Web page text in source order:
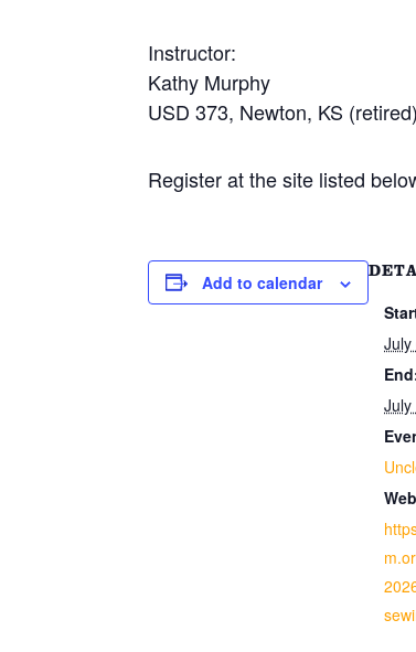
Instructor:
Kathy Murphy
USD 373, Newton, KS (retired)
Register at the site listed
Add to calendar